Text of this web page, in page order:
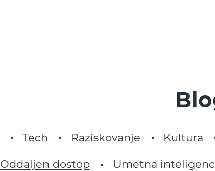
Tech Raziskovanje Kultura
Oddaljen dostop Umetna